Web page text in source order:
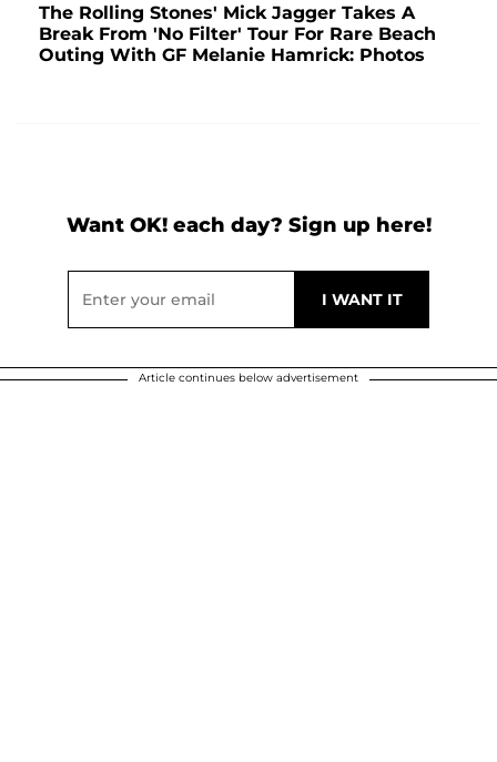
The Rolling Stones' Mick Jagger Takes A
Break From 'No Filter' Tour For Rare Beach
Outing With GF Melanie Hamrick: Photos
Want OK! each day? Sign up here!
Article continues below advertisement